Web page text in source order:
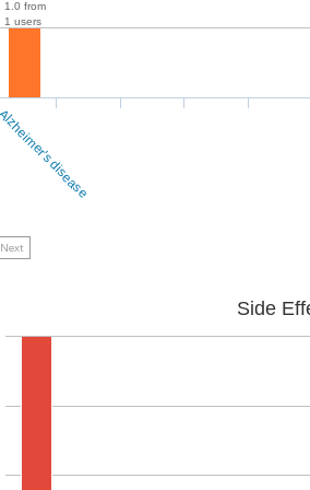
1.0 from
1 users
Alzheimer's disease
Next
Side